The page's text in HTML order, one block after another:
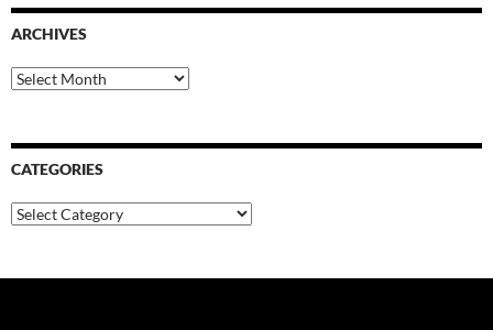
ARCHIVES
Archives
CATEGORIES
Categories